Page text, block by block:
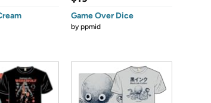
Game Over Dice
byppmid